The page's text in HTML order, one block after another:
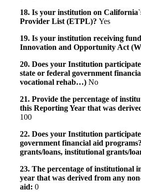
18. Is your institution on
Provider List (ETPL)? Yes
19. Is your institution receiving
Innovation and Opportunity Act
20. Does your Institution
state or federal government
vocational rehab…) No
21. Provide the percentage of
this Reporting Year that was
100
22. Does your Institution
government financial aid
grants/loans, institutional grants/
23. The percentage of institutional
year that was derived from any
aid: 0